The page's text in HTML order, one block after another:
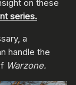
on these
series.
a
handle the
Warzone.